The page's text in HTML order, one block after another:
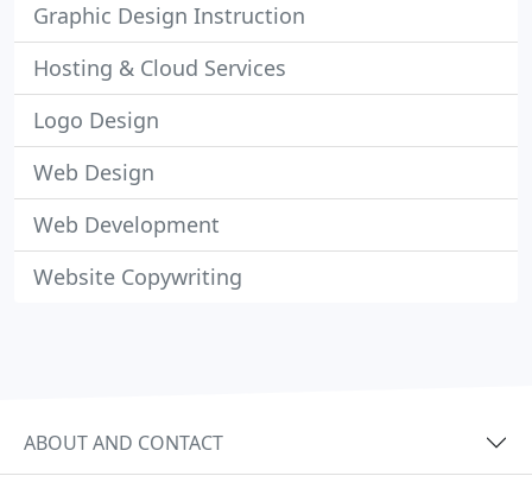
Graphic Design Instruction
Hosting & Cloud Services
Logo Design
Web Design
Web Development
Website Copywriting
ABOUT AND CONTACT